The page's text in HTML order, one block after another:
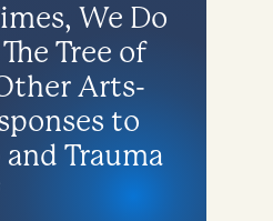
We Do
Tree of
Arts-
to
Trauma